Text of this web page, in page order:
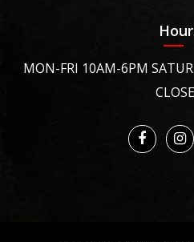
MON-FRI 10AM-6PM